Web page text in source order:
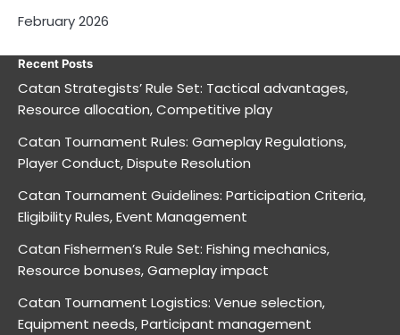
February 2026
Recent Posts
Catan Strategists’ Rule Set: Tactical advantages,
Resource allocation, Competitive play
Catan Tournament Rules: Gameplay Regulations,
Player Conduct, Dispute Resolution
Catan Tournament Guidelines: Participation Criteria,
Eligibility Rules, Event Management
Catan Fishermen’s Rule Set: Fishing mechanics,
Resource bonuses, Gameplay impact
Catan Tournament Logistics: Venue selection,
Equipment needs, Participant management